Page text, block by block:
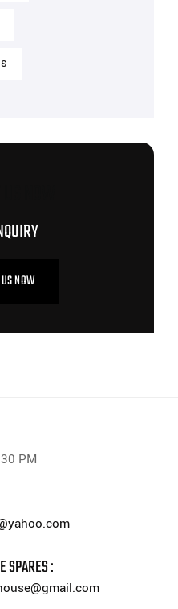
NOW
PM
SPARES :